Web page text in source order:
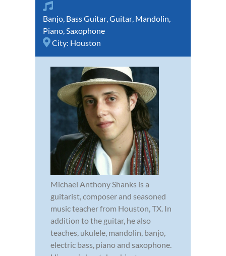
Banjo, Bass Guitar,Guitar, Mandolin,
Piano,Saxophone
City: Houston
Michael Anthony Shanks is a
guitarist, composer and seasoned
music teacher from Houston, TX. In
addition to the guitar, he also
teaches, ukulele, mandolin, banjo,
electric bass, piano and saxophone.